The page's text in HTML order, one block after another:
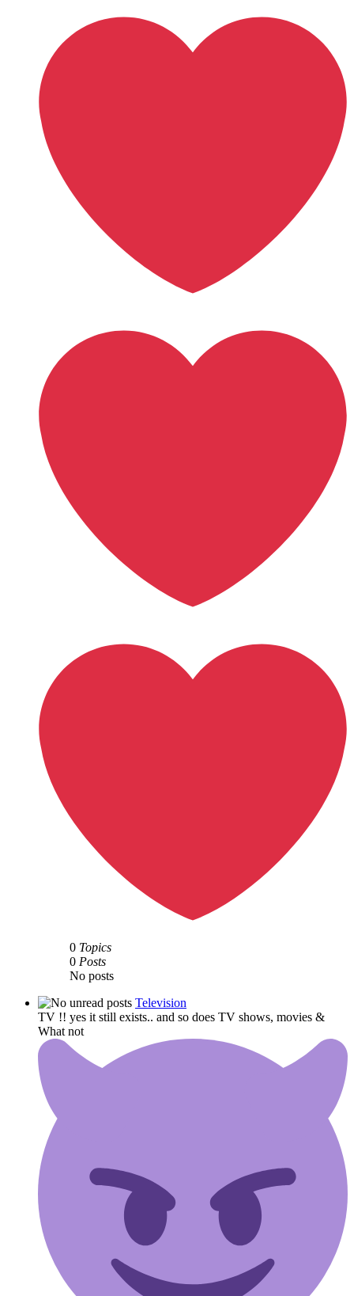
0 Topics
0 Posts
No posts
Television
TV !! yes it still exists.. and so does TV shows, movies &
What not